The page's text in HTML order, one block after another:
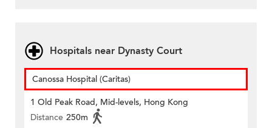
Hospitals near Dynasty Court
Canossa Hospital (Caritas)
1 Old Peak Road, Mid-levels, Hong Kong
Distance 250m